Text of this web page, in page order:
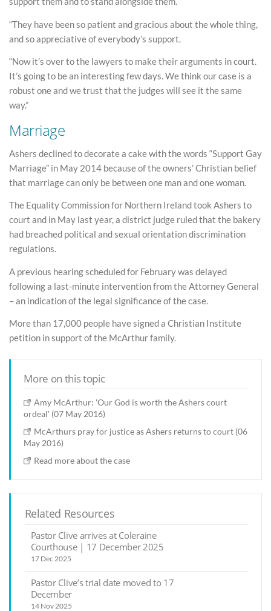
“They have been so patient and gracious about the whole thing,
and so appreciative of everybody’s support.
“Now it’s over to the lawyers to make their arguments in court.
It’s going to be an interesting few days. We think our case is a
robust one and we trust that the judges will see it the same
way.”
Marriage
Ashers declined to decorate a cake with the words “Support Gay
Marriage” in May 2014 because of the owners’ Christian belief
that marriage can only be between one man and one woman.
The Equality Commission for Northern Ireland took Ashers to
court and in May last year, a district judge ruled that the bakery
had breached political and sexual orientation discrimination
regulations.
A previous hearing scheduled for February was delayed
following a last-minute intervention from the Attorney General
– an indication of the legal significance of the case.
More than 17,000 people have signed a Christian Institute
petition in support of the McArthur family.
More on this topic
Amy McArthur: 'Our God is worth the Ashers court
ordeal' (07 May 2016)
McArthurs pray for justice as Ashers returns to court (06
May 2016)
Read more about the case
Related Resources
Pastor Clive arrives at Coleraine
Courthouse | 17 December 2025
17 Dec 2025
Pastor Clive’s trial date moved to 17
December
14 Nov 2025